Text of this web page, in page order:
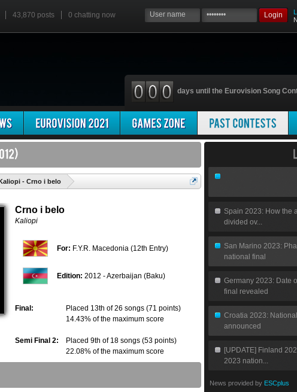
43,870 posts 0 chatting now Login
days until the Eurovision Song
- Crno i belo
Crno i belo
Kaliopi
For: F.Y.R. Macedonia (12th Entry)
Edition: 2012 - Azerbaijan (Baku)
Final:
Placed 13th of 26 songs (71 points)
14.43% of the maximum score
Semi Final 2:
Placed 9th of 18 songs (53 points)
22.08% of the maximum score
Spain 2023: How the
divided ov...
San Marino 2023:
national final
Germany 2023: Date
final revealed
Croatia 2023:
announced
[UPDATE] Finland
2023 nation...
News provided by ESCplus